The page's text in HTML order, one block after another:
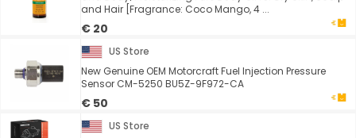
and Hair [Fragrance: Coco Mango, 4 ...
€ 20
US Store
New Genuine OEM Motorcraft Fuel Injection Pressure
Sensor CM-5250 BU5Z-9F972-CA
€ 50
US Store